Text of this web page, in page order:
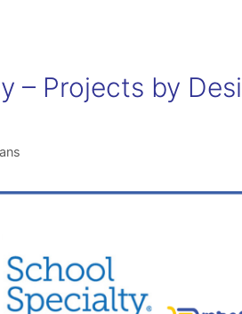
– Projects by